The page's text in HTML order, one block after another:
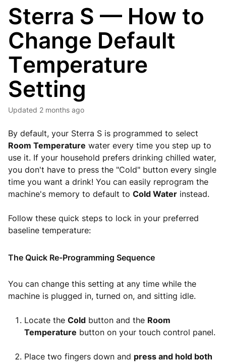
Sterra S — How to
Change Default
Temperature
Setting
Updated 2 months ago
By default, your Sterra S is programmed to select
Room Temperature water every time you step up to
use it. If your household prefers drinking chilled water,
you don't have to press the "Cold" button every single
time you want a drink! You can easily reprogram the
machine's memory to default to Cold Water instead.
Follow these quick steps to lock in your preferred
baseline temperature:
The Quick Re-Programming Sequence
You can change this setting at any time while the
machine is plugged in, turned on, and sitting idle.
Locate the Cold button and the Room
Temperature button on your touch control panel.
Place two fingers down and press and hold both